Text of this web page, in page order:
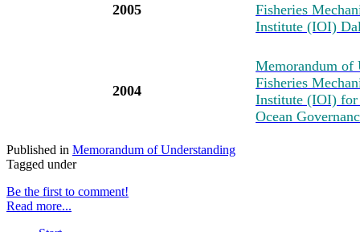
2005
Fisheries
Institute (IOI)
2004
Memorandum of
Fisheries
Institute (IOI)
Ocean
Published in Memorandum of Understanding
Tagged under
Be the first to comment!
Read more...